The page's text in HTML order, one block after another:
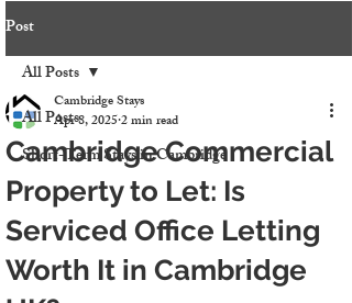
Post
All Posts
Short-Term Stays in Cambridge
All Posts
Cambridge Commercial
Property to Let: Is
Serviced Office Letting
Worth It in Cambridge
Cambridge Stays
Apr 8, 20252 min read